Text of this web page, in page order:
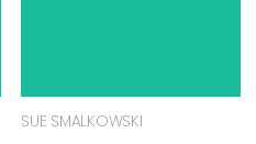
SUE SMALKOWSKI